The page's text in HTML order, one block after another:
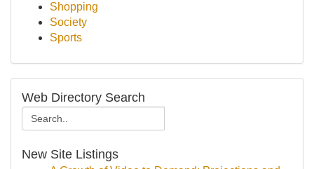
Shopping
Society
Sports
Web Directory Search
New Site Listings